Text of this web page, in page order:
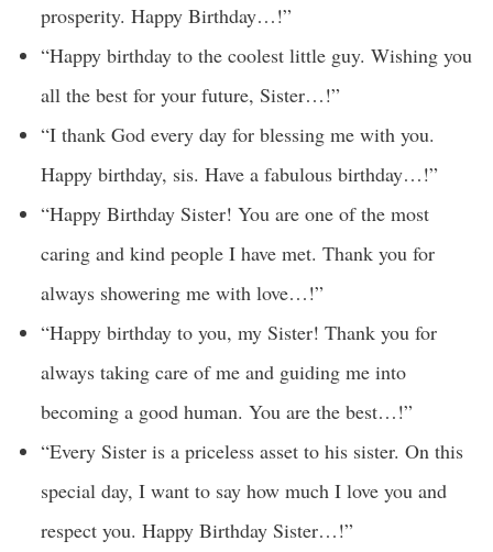
prosperity. Happy Birthday…!”
“Happy birthday to the coolest little guy. Wishing you
all the best for your future, Sister…!”
“I thank God every day for blessing me with you.
Happy birthday, sis. Have a fabulous birthday…!”
“Happy Birthday Sister! You are one of the most
caring and kind people I have met. Thank you for
always showering me with love…!”
“Happy birthday to you, my Sister! Thank you for
always taking care of me and guiding me into
becoming a good human. You are the best…!”
“Every Sister is a priceless asset to his sister. On this
special day, I want to say how much I love you and
respect you. Happy Birthday Sister…!”